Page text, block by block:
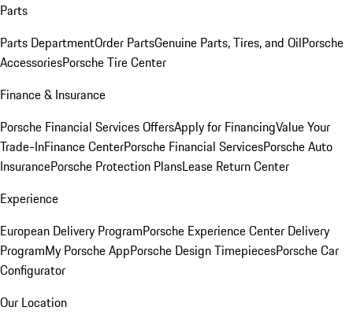
Parts
Parts DepartmentOrder PartsGenuine Parts, Tires, and OilPorsche
AccessoriesPorsche Tire Center
Finance & Insurance
Porsche Financial Services OffersApply for FinancingValue Your
Trade-InFinance CenterPorsche Financial ServicesPorsche Auto
InsurancePorsche Protection PlansLease Return Center
Experience
European Delivery ProgramPorsche Experience Center Delivery
ProgramMy Porsche AppPorsche Design TimepiecesPorsche Car
Configurator
Our Location